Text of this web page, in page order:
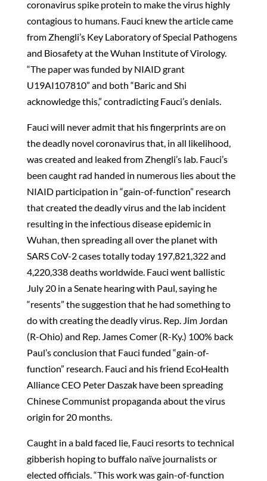
coronavirus spike protein to make the virus highly
contagious to humans. Fauci knew the article came
from Zhengli’s Key Laboratory of Special Pathogens
and Biosafety at the Wuhan Institute of Virology.
“The paper was funded by NIAID grant
U19AI107810” and both “Baric and Shi
acknowledge this,” contradicting Fauci’s denials.
Fauci will never admit that his fingerprints are on
the deadly novel coronavirus that, in all likelihood,
was created and leaked from Zhengli’s lab. Fauci’s
been caught rad handed in numerous lies about the
NIAID participation in “gain-of-function” research
that created the deadly virus and the lab incident
resulting in the infectious disease epidemic in
Wuhan, then spreading all over the planet with
SARS CoV-2 cases totally today 197,821,322 and
4,220,338 deaths worldwide. Fauci went ballistic
July 20 in a Senate hearing with Paul, saying he
“resents” the suggestion that he had something to
do with creating the deadly virus. Rep. Jim Jordan
(R-Ohio) and Rep. James Comer (R-Ky.) 100% back
Paul’s conclusion that Fauci funded “gain-of-
function” research. Fauci and his friend EcoHealth
Alliance CEO Peter Daszak have been spreading
Chinese Communist propaganda about the virus
origin for 20 months.
Caught in a bald faced lie, Fauci resorts to technical
gibberish hoping to buffalo naïve journalists or
elected officials. “This work was gain-of-function